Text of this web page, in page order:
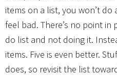
items on a list, you won’t
feel bad. There’s no point
do list and not doing it.
items. Five is even better.
does, so revisit the list